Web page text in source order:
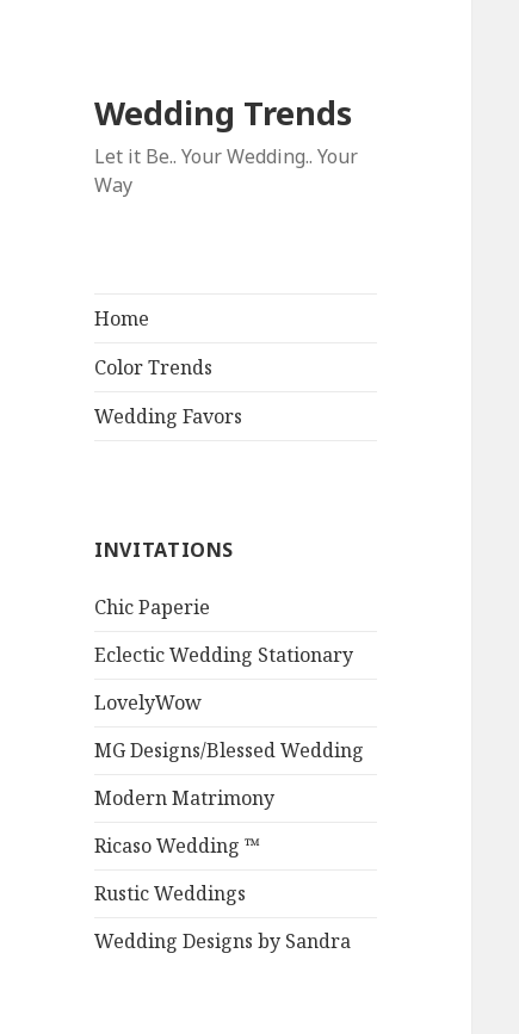
Wedding Trends
Let it Be.. Your Wedding.. Your
Way
Home
Color Trends
Wedding Favors
INVITATIONS
Chic Paperie
Eclectic Wedding Stationary
LovelyWow
MG Designs/Blessed Wedding
Modern Matrimony
Ricaso Wedding ™
Rustic Weddings
Wedding Designs by Sandra